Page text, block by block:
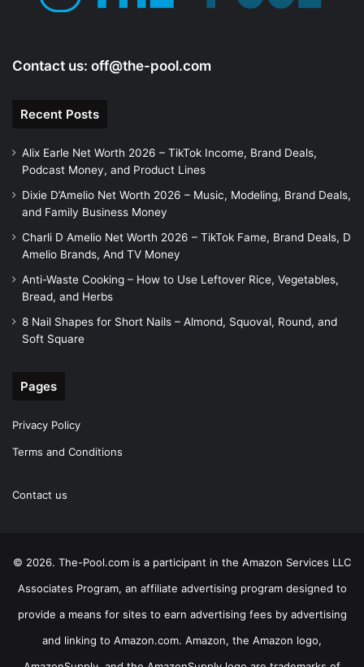
Contact us: off@the-pool.com
Recent Posts
Alix Earle Net Worth 2026 – TikTok Income, Brand Deals,
Podcast Money, and Product Lines
Dixie D’Amelio Net Worth 2026 – Music, Modeling, Brand Deals,
and Family Business Money
Charli D Amelio Net Worth 2026 – TikTok Fame, Brand Deals, D
Amelio Brands, And TV Money
Anti-Waste Cooking – How to Use Leftover Rice, Vegetables,
Bread, and Herbs
8 Nail Shapes for Short Nails – Almond, Squoval, Round, and
Soft Square
Pages
Privacy Policy
Terms and Conditions
Contact us
© 2026. The-Pool.com is a participant in the Amazon Services LLC
Associates Program, an affiliate advertising program designed to
provide a means for sites to earn advertising fees by advertising
and linking to Amazon.com. Amazon, the Amazon logo,